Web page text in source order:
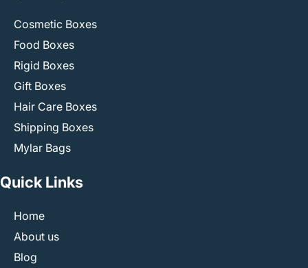
Cosmetic Boxes
Food Boxes
Rigid Boxes
Gift Boxes
Hair Care Boxes
Shipping Boxes
Mylar Bags
Quick Links
Home
About us
Blog